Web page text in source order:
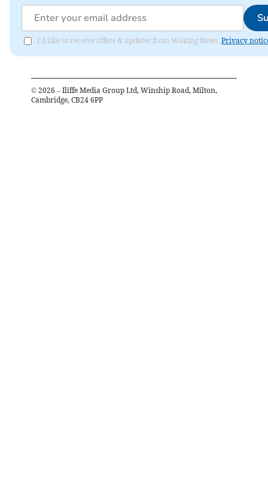
I'd like to receive offers & updates from Woking News. Privacy
© 2026 – Iliffe Media Group Ltd, Winship Road, Milton,
Cambridge, CB24 6PP